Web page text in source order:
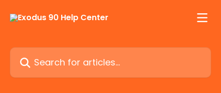
Search for articles...